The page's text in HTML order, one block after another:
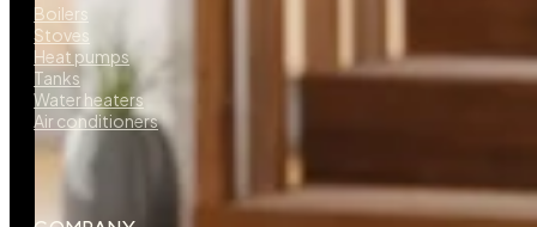
Boilers
Stoves
Heat pumps
Tanks
Water heaters
Air conditioners